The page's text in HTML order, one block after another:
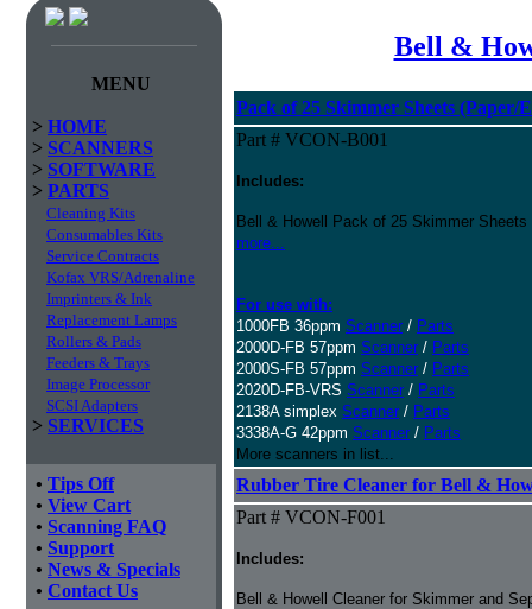
MENU
> HOME
> SCANNERS
> SOFTWARE
> PARTS
Cleaning Kits
Consumables Kits
Service Contracts
Kofax VRS/Adrenaline
Imprinters & Ink
Replacement Lamps
Rollers & Pads
Feeders & Trays
Image Processor
SCSI Adapters
> SERVICES
• Tips Off
• View Cart
• Scanning FAQ
• Support
• News & Specials
• Contact Us
Bell &
Pack of 25 Skimmer Sheets (Paper/
Part # VCON-B001
Includes:
Bell & Howell Pack of 25 Skimmer
more...
For use with:
1000FB 36ppm Scanner / Parts
2000D-FB 57ppm Scanner / Parts
2000S-FB 57ppm Scanner / Parts
2020D-FB-VRS Scanner / Parts
2138A simplex Scanner / Parts
3338A-G 42ppm Scanner / Parts
More scanners in list...
Rubber Tire Cleaner for Bell &
Part # VCON-F001
Includes:
Bell & Howell Cleaner for Skimmer and